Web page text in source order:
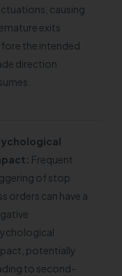
causing
exits
the intended
direction
Frequent
of stop
orders can have a
potentially
to second-